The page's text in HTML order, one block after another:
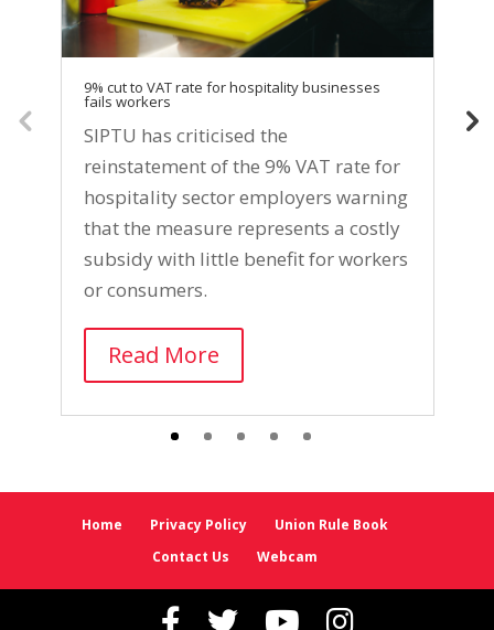
9% cut to VAT rate for hospitality businesses
fails workers
SIPTU has criticised the
reinstatement of the 9% VAT rate for
hospitality sector employers warning
that the measure represents a costly
subsidy with little benefit for workers
or consumers.
Read More
Home Privacy Policy
Union Rule Book
Contact Us
Webcam